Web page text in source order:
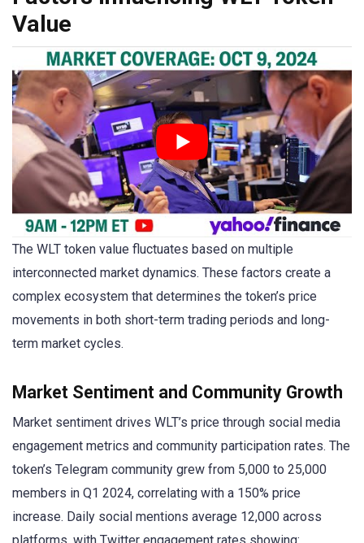
Value
The WLT token value fluctuates based on multiple
interconnected market dynamics. These factors create a
complex ecosystem that determines the token’s price
movements in both short-term trading periods and long-
term market cycles.
Market Sentiment and Community Growth
Market sentiment drives WLT’s price through social media
engagement metrics and community participation rates. The
token’s Telegram community grew from 5,000 to 25,000
members in Q1 2024, correlating with a 150% price
increase. Daily social mentions average 12,000 across